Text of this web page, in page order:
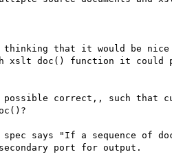
that it would be nice
xslt doc() function it could
correct,, such that
says "If a sequence of
port for output.